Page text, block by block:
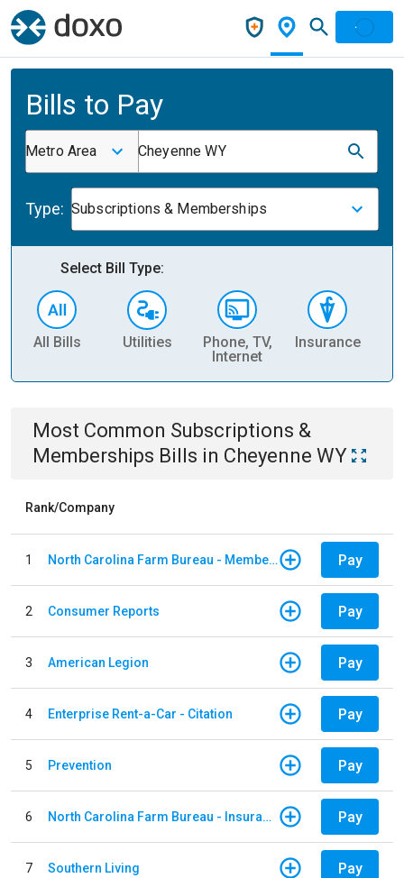
Bills to Pay
Metro Area Cheyenne WY
Type: Subscriptions & Memberships
Select Bill Type:
All Bills Utilities
Phone, TV,
Internet
Insurance
Most Common Subscriptions &
Memberships Bills in Cheyenne WY
Rank/Company
1 North Carolina Farm Bureau - Member Dues Pay
2 Consumer Reports Pay
3 American Legion Pay
4 Enterprise Rent-a-Car - Citation Pay
5 Prevention Pay
6 North Carolina Farm Bureau - Insurance Pay
7 Southern Living Pay